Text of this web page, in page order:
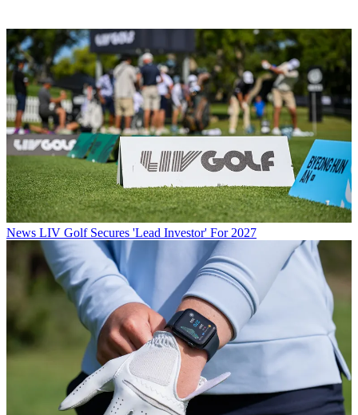
News LIV Golf Secures 'Lead Investor' For 2027